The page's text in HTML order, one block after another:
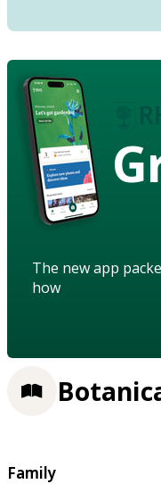
The new app
how
Family